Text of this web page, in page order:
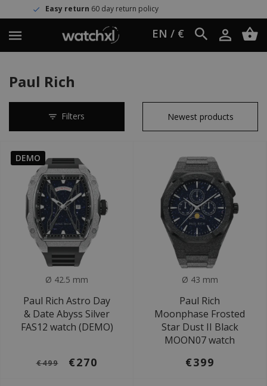
60 day return policy
EN / €
Paul Rich
Filters
DEMO
Ø 42.5 mm
Paul Rich Astro Day
& Date Abyss Silver
FAS12 watch (DEMO)
€499 €270
Ø 43 mm
Paul Rich
Moonphase Frosted
Star Dust II Black
MOON07 watch
€399